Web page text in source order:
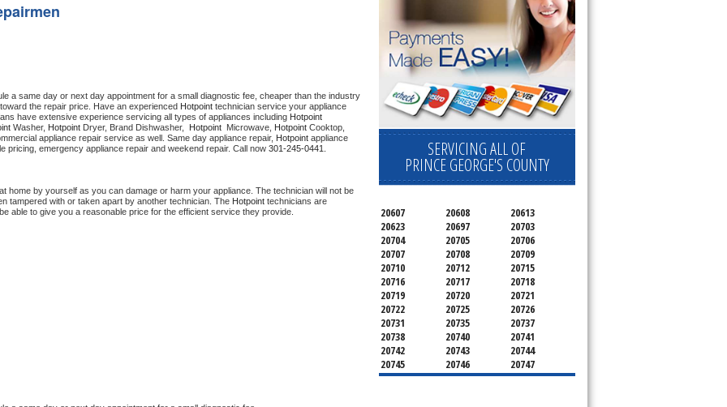
a same day or next day appointment for a small diagnostic fee, cheaper than the industry
the repair price. Have an experienced Hotpoint technician service your appliance
have extensive experience servicing all types of appliances including
Washer, Hotpoint Dryer, Brand Dishwasher, Hotpoint Microwave, Hotpoint
appliance repair service as well. Same day appliance repair, Hotpoint appliance
pricing, emergency appliance repair and weekend repair. Call now 301-245-0441.
home by yourself as you can damage or harm your appliance. The technician will not be
tampered with or taken apart by another technician. The Hotpoint technicians are
able to give you a reasonable price for the efficient service they provide.
SERVICING ALL OF
PRINCE GEORGE'S COUNTY
20607 20608
20613
20623
20697
20703
20704
20705
20706
20707
20708
20709
20710
20712
20715
20716
20717
20718
20719
20720
20721
20722
20725
20726
20731
20735
20737
20738
20740
20741
20742
20743
20744
20745
20746
20747
20748
20749
20750